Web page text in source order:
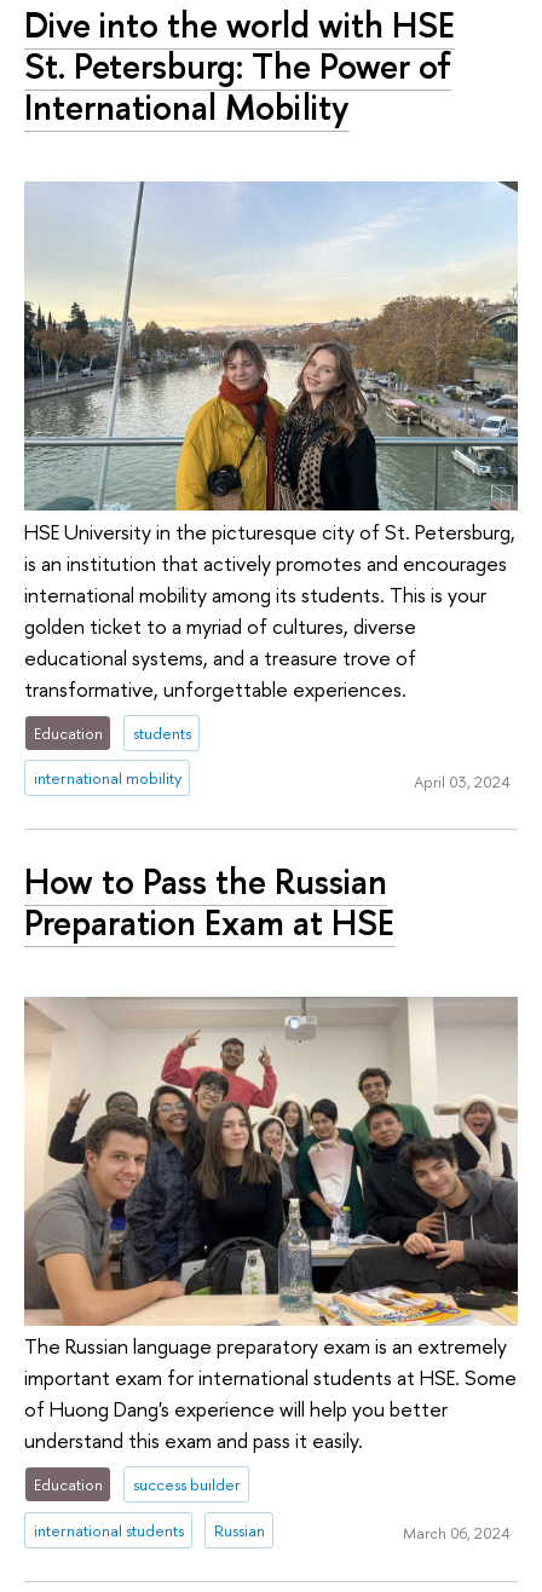
Dive into the world with HSE
St. Petersburg: The Power of
International Mobility
HSE University in the picturesque city of St. Petersburg,
is an institution that actively promotes and encourages
international mobility among its students. This is your
golden ticket to a myriad of cultures, diverse
educational systems, and a treasure trove of
transformative, unforgettable experiences.
Education students
international mobility April 03, 2024
How to Pass the Russian
Preparation Exam at HSE
The Russian language preparatory exam is an extremely
important exam for international students at HSE. Some
of Huong Dang's experience will help you better
understand this exam and pass it easily.
Education success builder
international students Russian March 06, 2024